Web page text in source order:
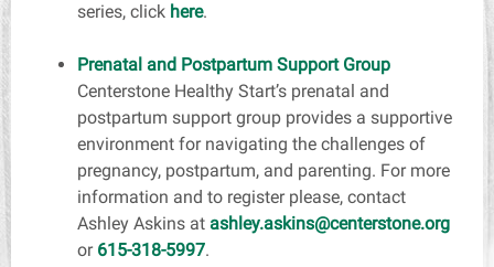
series, click here.
Prenatal and Postpartum Support Group
Centerstone Healthy Start’s prenatal and
postpartum support group provides a supportive
environment for navigating the challenges of
pregnancy, postpartum, and parenting. For more
information and to register please, contact
Ashley Askins at ashley.askins@centerstone.org
or 615-318-5997.